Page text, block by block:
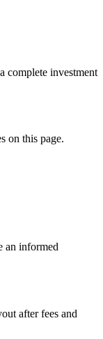
complete investment
on this page.
an informed
after fees and